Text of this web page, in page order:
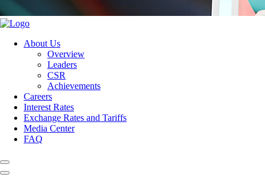
About Us
Overview
Leaders
CSR
Achievements
Careers
Interest Rates
Exchange Rates and Tariffs
Media Center
FAQ